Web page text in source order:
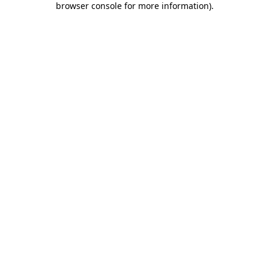
browser console for more information).